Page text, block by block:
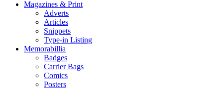
Magazines & Print
Adverts
Articles
Snippets
Type-in Listing
Memorabillia
Badges
Carrier Bags
Comics
Posters